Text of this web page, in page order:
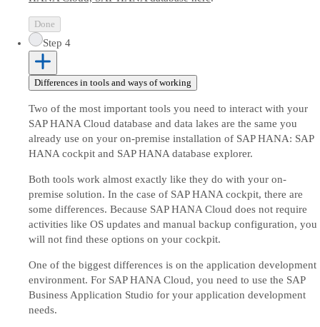
Done
Step 4
Differences in tools and ways of working
Two of the most important tools you need to interact with your
SAP HANA Cloud database and data lakes are the same you
already use on your on-premise installation of SAP HANA: SAP
HANA cockpit and SAP HANA database explorer.
Both tools work almost exactly like they do with your on-
premise solution. In the case of SAP HANA cockpit, there are
some differences. Because SAP HANA Cloud does not require
activities like OS updates and manual backup configuration, you
will not find these options on your cockpit.
One of the biggest differences is on the application development
environment. For SAP HANA Cloud, you need to use the SAP
Business Application Studio for your application development
needs.